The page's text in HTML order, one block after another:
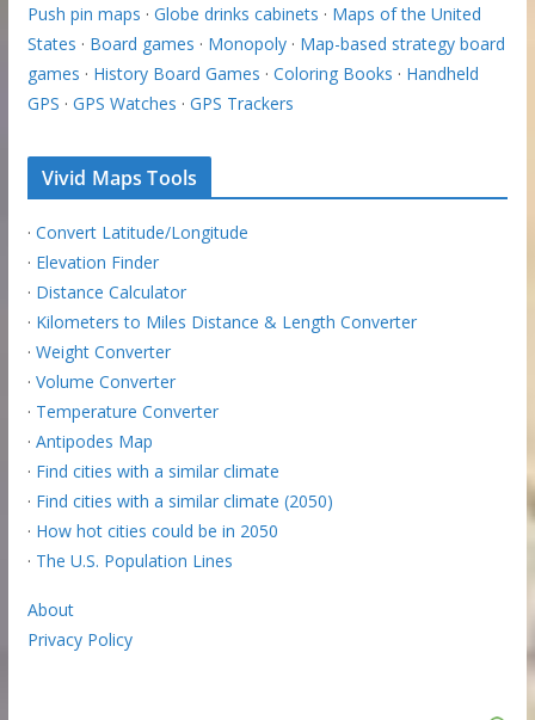
Push pin maps · Globe drinks cabinets · Maps of the United
States · Board games · Monopoly· Map-based strategy board
games · History Board Games · Coloring Books · Handheld
GPS · GPS Watches · GPS Trackers
Vivid Maps Tools
· Convert Latitude/Longitude
· Elevation Finder
· Distance Calculator
· Kilometers to Miles Distance & Length Converter
· Weight Converter
· Volume Converter
· Temperature Converter
· Antipodes Map
· Find cities with a similar climate
· Find cities with a similar climate (2050)
· How hot cities could be in 2050
· The U.S. Population Lines
About
Privacy Policy